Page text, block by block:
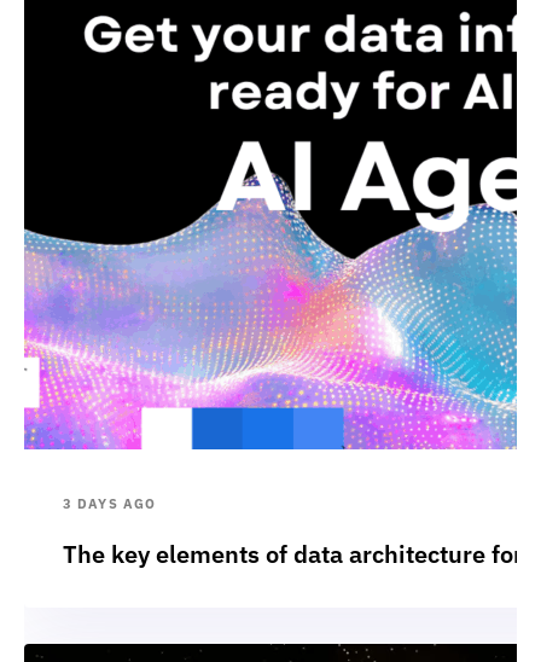
3 DAYS AGO
The key elements of data architecture for